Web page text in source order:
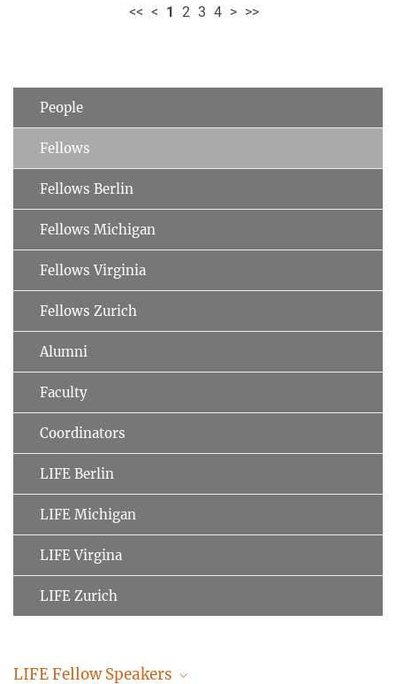
<< < 1 2 3 4 > >>
People
Fellows
Fellows Berlin
Fellows Michigan
Fellows Virginia
Fellows Zurich
Alumni
Faculty
Coordinators
LIFE Berlin
LIFE Michigan
LIFE Virgina
LIFE Zurich
LIFE Fellow Speakers